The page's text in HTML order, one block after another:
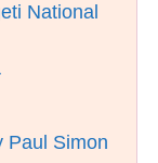
National
Paul Simon